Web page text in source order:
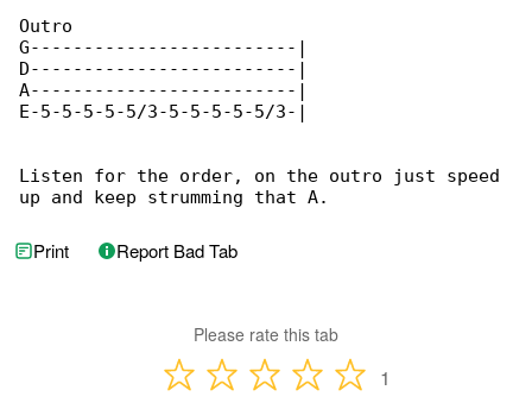
Outro
G-------------------------|
D-------------------------|
A-------------------------|
E-5-5-5-5-5/3-5-5-5-5-5/3-|
Listen for the order, on the outro just speed
up and keep strumming that A.
Print Report Bad Tab
Please rate this tab
1